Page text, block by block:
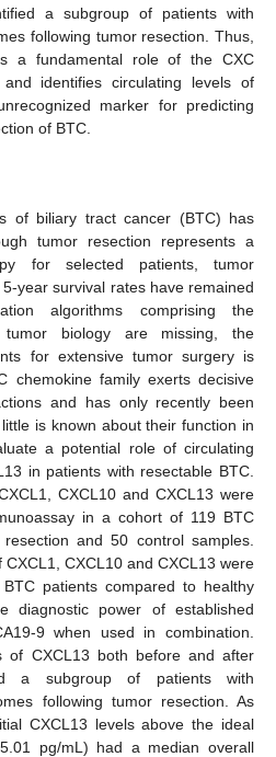
a subgroup of patients with
following tumor resection. Thus,
a fundamental role of the CXC
identifies circulating levels of
marker for predicting
of BTC.
of biliary tract cancer (BTC) has
tumor resection represents a
for selected patients, tumor
year survival rates have remained
algorithms comprising the
tumor biology are missing, the
for extensive tumor surgery is
chemokine family exerts decisive
and has only recently been
is known about their function in
a potential role of circulating
in patients with resectable BTC.
CXCL10 and CXCL13 were
in a cohort of 119 BTC
and 50 control samples.
CXCL10 and CXCL13 were
patients compared to healthy
diagnostic power of established
9 when used in combination.
of CXCL13 both before and after
a subgroup of patients with
following tumor resection. As
CXCL13 levels above the ideal
pg/mL) had a median overall